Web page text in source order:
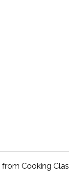
from Cooking